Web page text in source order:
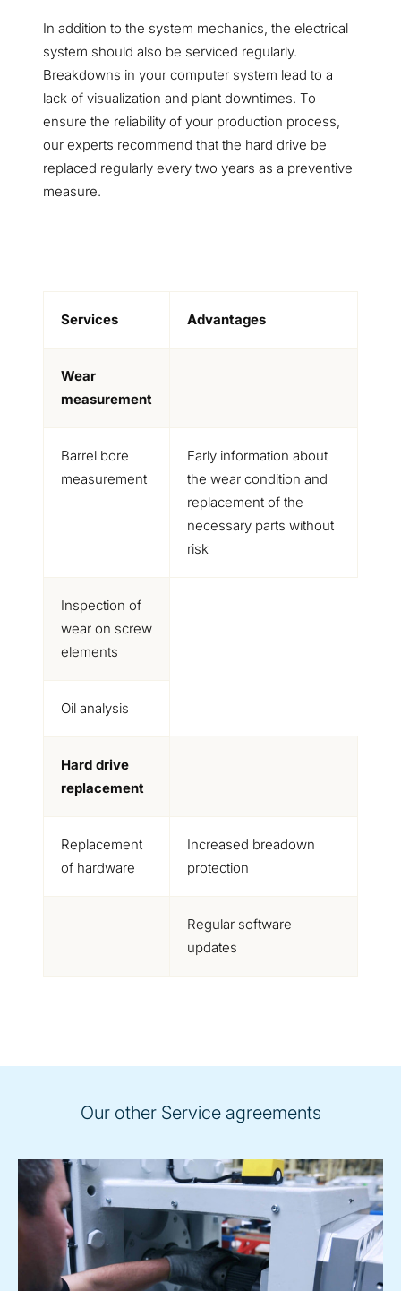
In addition to the system mechanics, the electrical
system should also be serviced regularly.
Breakdowns in your computer system lead to a
lack of visualization and plant downtimes. To
ensure the reliability of your production process,
our experts recommend that the hard drive be
replaced regularly every two years as a preventive
measure.
Services Advantages
Wear
measurement
Barrel bore
measurement
Early information about
the wear condition and
replacement of the
necessary parts without
risk
Inspection of
wear on screw
elements
Oil analysis
Hard drive
replacement
Replacement
of hardware
Increased breadown
protection
Regular software
updates
Our other Service agreements